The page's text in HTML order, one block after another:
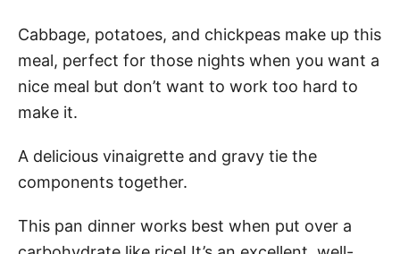
Cabbage, potatoes, and chickpeas make up this
meal, perfect for those nights when you want a
nice meal but don’t want to work too hard to
make it.
A delicious vinaigrette and gravy tie the
components together.
This pan dinner works best when put over a